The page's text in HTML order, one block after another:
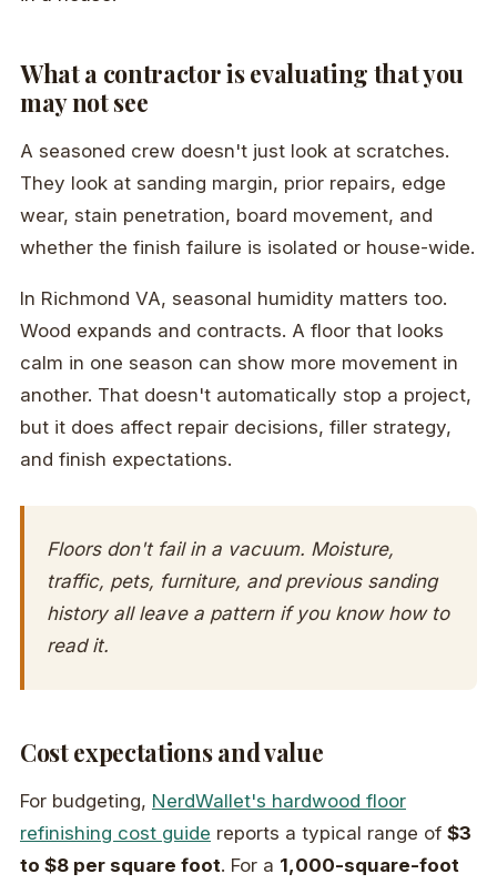
What a contractor is evaluating that you
may not see
A seasoned crew doesn't just look at scratches.
They look at sanding margin, prior repairs, edge
wear, stain penetration, board movement, and
whether the finish failure is isolated or house-wide.
In Richmond VA, seasonal humidity matters too.
Wood expands and contracts. A floor that looks
calm in one season can show more movement in
another. That doesn't automatically stop a project,
but it does affect repair decisions, filler strategy,
and finish expectations.
Floors don't fail in a vacuum. Moisture,
traffic, pets, furniture, and previous sanding
history all leave a pattern if you know how to
read it.
Cost expectations and value
For budgeting, NerdWallet's hardwood floor
refinishing cost guide reports a typical range of $3
to $8 per square foot. For a 1,000-square-foot